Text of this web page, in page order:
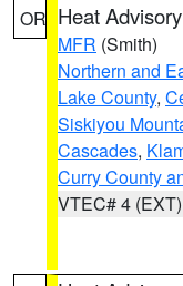
OR Heat Advisory
MFR (Smith)
Northern and
Lake County,
Siskiyou
Cascades,
Curry County
VTEC# 4 (EXT)